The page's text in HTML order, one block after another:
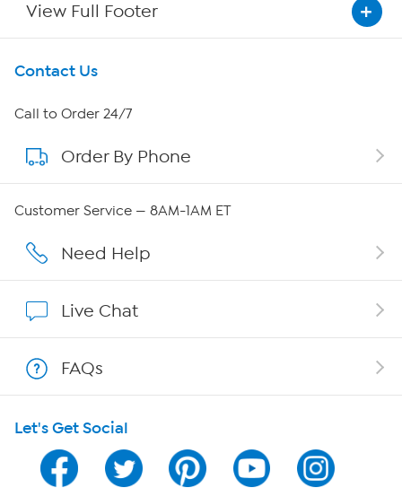
View Full Footer
Get To Know Us
About HSN
About QVC Group
Affiliate Program
Program Guide
Channel Finder
Contact Us
Call to Order 24/7
Order By Phone
Customer Service — 8AM-1AM ET
Need Help
Live Chat
FAQs
Let's Get Social